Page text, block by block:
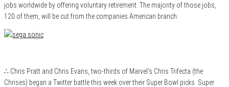
jobs worldwide by offering voluntary retirement. The majority of those jobs,
120 of them, will be cut from the companies American branch.
∴ Chris Pratt and Chris Evans, two-thirds of Marvel’s Chris Trifecta (the
Chrises) began a Twitter battle this week over their Super Bowl picks. Super